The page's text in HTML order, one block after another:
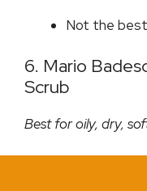
Not the
6. Mario
Scrub
Best for oily, dry,